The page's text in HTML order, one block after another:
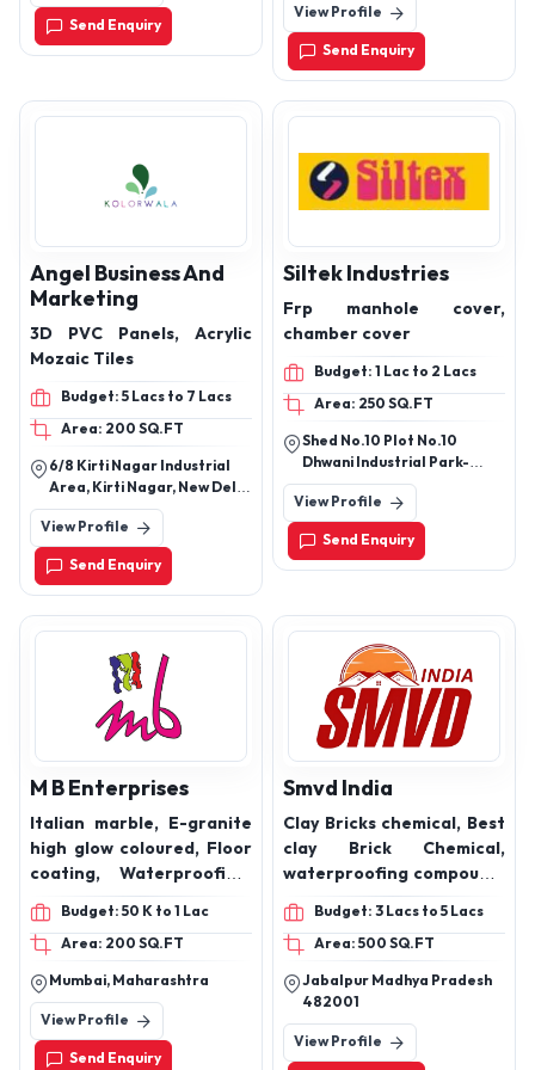
Send Enquiry
Estate Nagpur, Nagpur,
Maharashtra, 44110
View Profile
Send Enquiry
Angel Business And
Marketing
3D PVC Panels, Acrylic
Mozaic Tiles
Budget: 5 Lacs to 7 Lacs
Area: 200 SQ.FT
6/8 Kirti Nagar Industrial
Area, Kirti Nagar, New Delhi
110015
View Profile
Send Enquiry
Siltek Industries
Frp manhole cover,
chamber cover
Budget: 1 Lac to 2 Lacs
Area: 250 SQ.FT
Shed No.10 Plot No.10
Dhwani Industrial Park-
5,Phase-2 Shapar (Veraval)
,Rajkot,360024. Gujarat
View Profile
Send Enquiry
M B Enterprises
Italian marble, E-granite
high glow coloured, Floor
coating, Waterproofing,
Grouting resin,
Lamination resin, Epoxy
resin, Industrial epoxy
floor coating, Carbon
fiber resins, Resin
infusion, Epoxy
encapsulation, Epoxy
Budget: 50 K to 1 Lac
Area: 200 SQ.FT
Mumbai, Maharashtra
View Profile
Send Enquiry
Smvd India
Clay Bricks chemical, Best
clay Brick Chemical,
waterproofing compound,
construction chemicals,
Waterproof coatings,
Roof coatings, FlyAsh
bricks hardener. Clay
Bricks Harder
Budget: 3 Lacs to 5 Lacs
Area: 500 SQ.FT
Jabalpur Madhya Pradesh
482001
View Profile